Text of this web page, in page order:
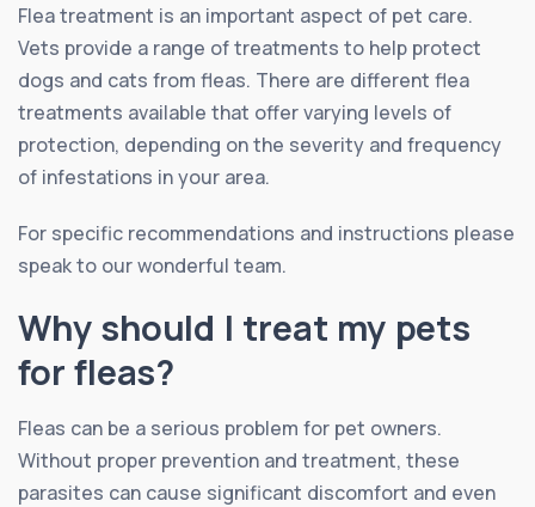
Flea treatment is an important aspect of pet care.
Vets provide a range of treatments to help protect
dogs and cats from fleas. There are different flea
treatments available that offer varying levels of
protection, depending on the severity and frequency
of infestations in your area.
For specific recommendations and instructions please
speak to our wonderful team.
Why should I treat my pets
for fleas?
Fleas can be a serious problem for pet owners.
Without proper prevention and treatment, these
parasites can cause significant discomfort and even